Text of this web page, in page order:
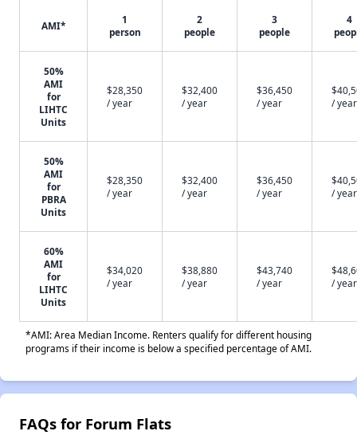
AMI*
1
person
2
people
3
people
4
50%
AMI
for
LIHTC
Units
$28,350
/ year
$32,400
/ year
$36,450
/ year
/ year
50%
AMI
for
PBRA
Units
$28,350
/ year
$32,400
/ year
$36,450
/ year
/ year
60%
AMI
for
LIHTC
Units
$34,020
/ year
$38,880
/ year
$43,740
/ year
/ year
*AMI: Area Median Income. Renters qualify for different housing
programs if their income is below a specified percentage of AMI.
FAQs for Forum Flats